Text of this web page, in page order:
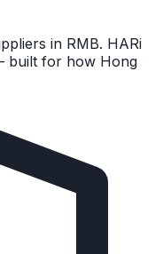
in RMB. HARi
built for how Hong